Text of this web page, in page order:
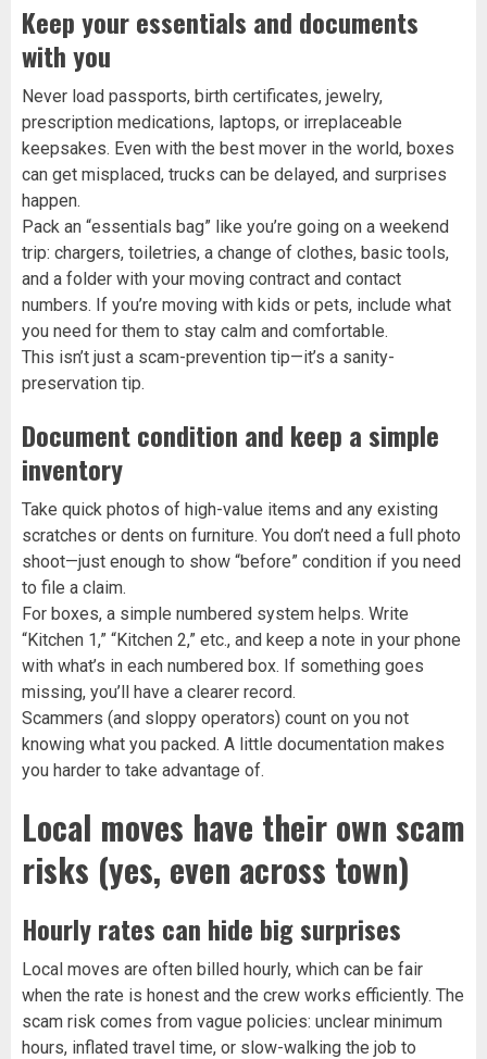
Keep your essentials and documents
with you
Never load passports, birth certificates, jewelry,
prescription medications, laptops, or irreplaceable
keepsakes. Even with the best mover in the world, boxes
can get misplaced, trucks can be delayed, and surprises
happen.
Pack an “essentials bag” like you’re going on a weekend
trip: chargers, toiletries, a change of clothes, basic tools,
and a folder with your moving contract and contact
numbers. If you’re moving with kids or pets, include what
you need for them to stay calm and comfortable.
This isn’t just a scam-prevention tip—it’s a sanity-
preservation tip.
Document condition and keep a simple
inventory
Take quick photos of high-value items and any existing
scratches or dents on furniture. You don’t need a full photo
shoot—just enough to show “before” condition if you need
to file a claim.
For boxes, a simple numbered system helps. Write
“Kitchen 1,” “Kitchen 2,” etc., and keep a note in your phone
with what’s in each numbered box. If something goes
missing, you’ll have a clearer record.
Scammers (and sloppy operators) count on you not
knowing what you packed. A little documentation makes
you harder to take advantage of.
Local moves have their own scam
risks (yes, even across town)
Hourly rates can hide big surprises
Local moves are often billed hourly, which can be fair
when the rate is honest and the crew works efficiently. The
scam risk comes from vague policies: unclear minimum
hours, inflated travel time, or slow-walking the job to